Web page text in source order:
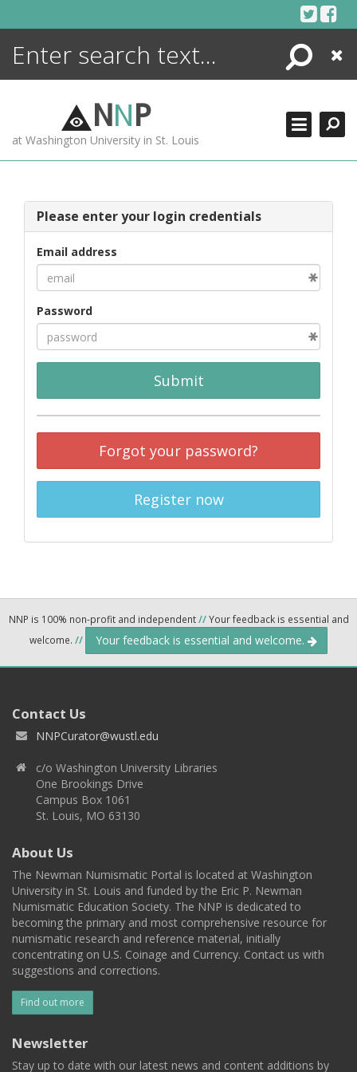
Search
Close
NNP
at Washington University in St. Louis
Please enter your login credentials
Email address
Password
Submit
Forgot your password?
Register now
NNP is 100% non-profit and independent//Your feedback is essential and
welcome. // Your feedback is essential and welcome.
Contact Us
NNPCurator@wustl.edu
c/o Washington University Libraries
One Brookings Drive
Campus Box 1061
St. Louis, MO 63130
About Us
The Newman Numismatic Portal is located at Washington
University in St. Louis and funded by the Eric P. Newman
Numismatic Education Society. The NNP is dedicated to
becoming the primary and most comprehensive resource for
numismatic research and reference material, initially
concentrating on U.S. Coinage and Currency. Contact us with
suggestions and corrections.
Find out more
Newsletter
Stay up to date with our latest news and content additions by
ENCYCLOPEDIA
MORE +